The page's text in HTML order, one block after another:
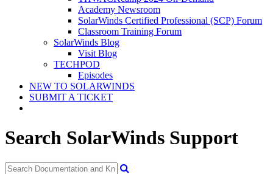
Academy Newsroom
SolarWinds Certified Professional (SCP) Forum
Classroom Training Forum
SolarWinds Blog
Visit Blog
TECHPOD
Episodes
NEW TO SOLARWINDS
SUBMIT A TICKET
Search SolarWinds Support